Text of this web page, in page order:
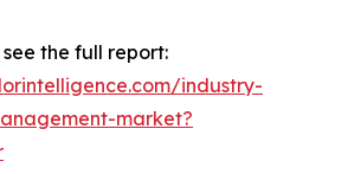
the full report:
industry-
market?